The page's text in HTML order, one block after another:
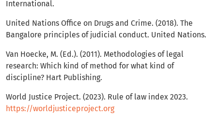
International.
United Nations Office on Drugs and Crime. (2018). The
Bangalore principles of judicial conduct. United Nations.
Van Hoecke, M. (Ed.). (2011). Methodologies of legal
research: Which kind of method for what kind of
discipline? Hart Publishing.
World Justice Project. (2023). Rule of law index 2023.
https://worldjusticeproject.org